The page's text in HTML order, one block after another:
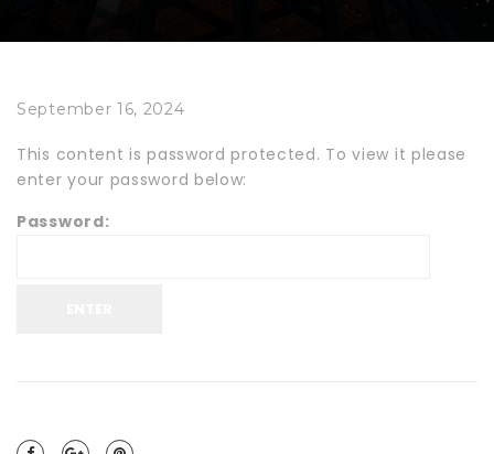
September 16, 2024
This content is password protected. To view it please
enter your password below:
Password: